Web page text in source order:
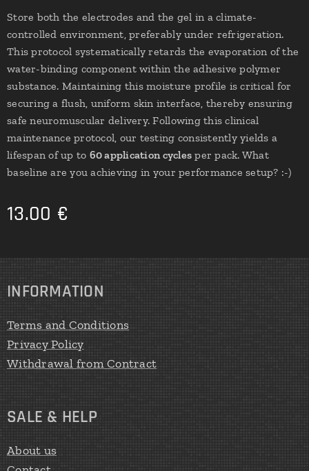
Store both the electrodes and the gel in a climate-
controlled environment, preferably under refrigeration.
This protocol systematically retards the evaporation of the
water-binding component within the adhesive polymer
substance. Maintaining this moisture profile is critical for
securing a flush, uniform skin interface, thereby ensuring
safe neuromuscular delivery. Following this clinical
maintenance protocol, our testing consistently yields a
lifespan of up to 60 application cycles per pack. What
baseline are you achieving in your performance setup? :-)
13.00 €
INFORMATION
Terms and Conditions
Privacy Policy
Withdrawal from Contract
SALE & HELP
About us